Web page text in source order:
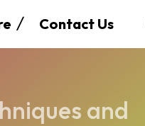
Contact Us
and